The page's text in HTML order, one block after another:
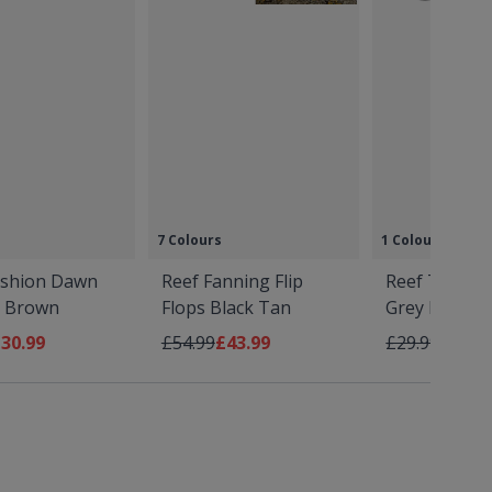
Dawn
Brown
low as
7 Colours
Reef Fanning Flip
Flops Black Tan
Regular Price
£54.99As low as
£43.99
1 Colour
Reef
Grey Navy
Regular Price
£29.99